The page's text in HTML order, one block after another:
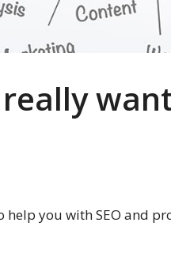
help you with SEO and